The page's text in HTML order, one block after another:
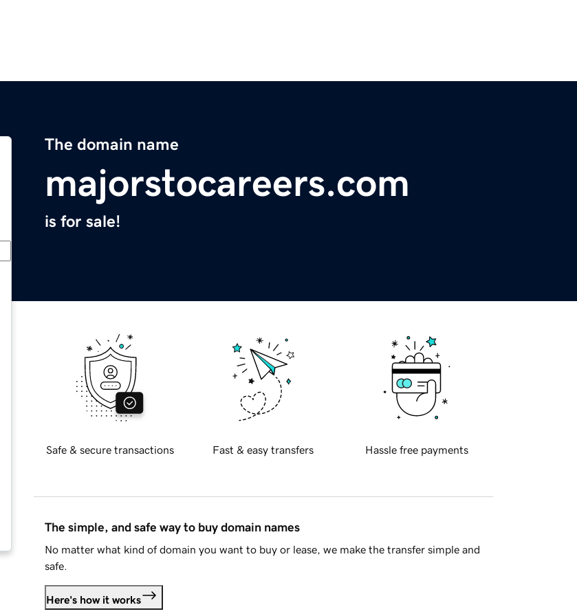
The domain name
majorstocareers.com
is for sale!
Safe & secure transactions Fast & easy transfers Hassle free payments
The simple, and safe way to buy domain names
No matter what kind of domain you want to buy or lease, we make the transfer simple and
safe.
Here's how it works